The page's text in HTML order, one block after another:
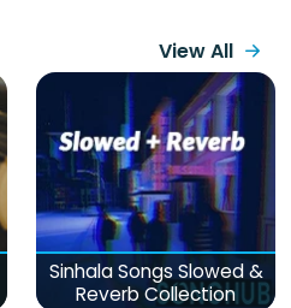
View All
Sinhala Songs Slowed &
Reverb Collection